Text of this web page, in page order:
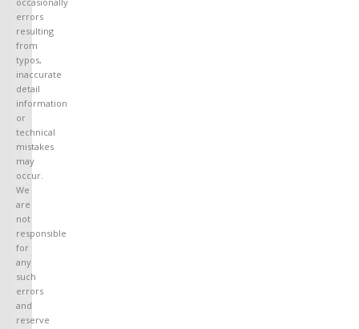
errors
resulting
from
typos,
inaccurate
detail
information
or
technical
mistakes
may
occur.
We
are
not
responsible
for
any
such
errors
and
reserve